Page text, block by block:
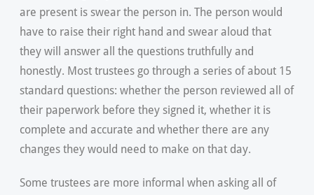
are present is swear the person in. The person would
have to raise their right hand and swear aloud that
they will answer all the questions truthfully and
honestly. Most trustees go through a series of about 15
standard questions: whether the person reviewed all of
their paperwork before they signed it, whether it is
complete and accurate and whether there are any
changes they would need to make on that day.
Some trustees are more informal when asking all of